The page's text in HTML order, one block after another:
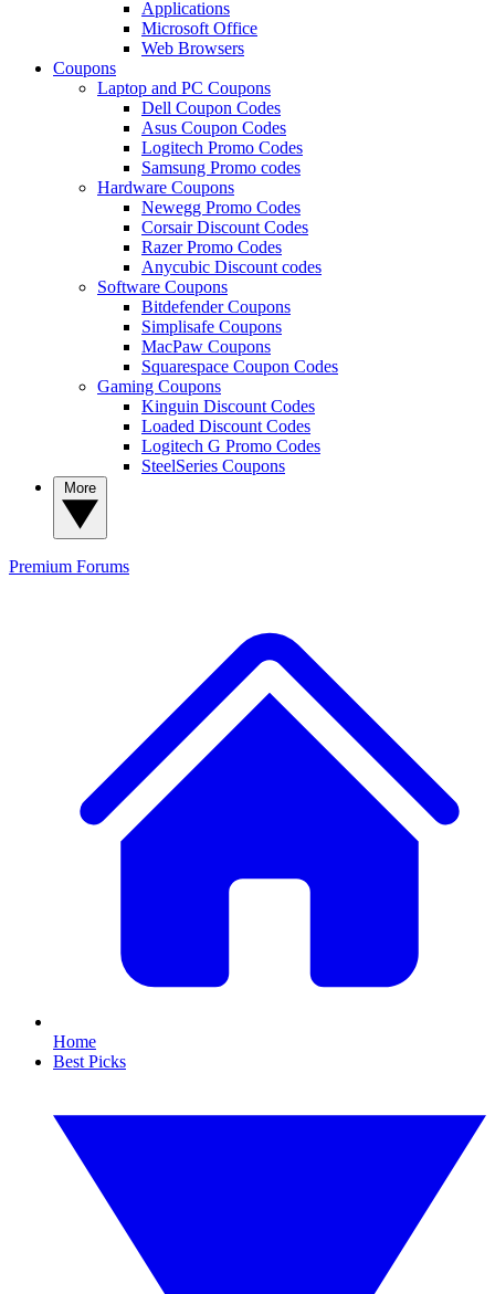
Applications
Microsoft Office
Web Browsers
Coupons
Laptop and PC Coupons
Dell Coupon Codes
Asus Coupon Codes
Logitech Promo Codes
Samsung Promo codes
Hardware Coupons
Newegg Promo Codes
Corsair Discount Codes
Razer Promo Codes
Anycubic Discount codes
Software Coupons
Bitdefender Coupons
Simplisafe Coupons
MacPaw Coupons
Squarespace Coupon Codes
Gaming Coupons
Kinguin Discount Codes
Loaded Discount Codes
Logitech G Promo Codes
SteelSeries Coupons
Premium Forums
Home
Best Picks